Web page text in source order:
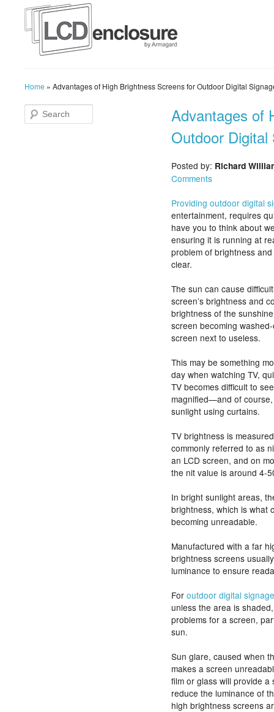
Home » Advantages of High Brightness Screens for Outdoor Digital
Advantages of
Outdoor Digital
Posted by: Richard
Comments
Providing outdoor digital
entertainment, requires
have you to think about
ensuring it is running at
problem of brightness
clear.
The sun can cause
screen’s brightness and
brightness of the
screen becoming
screen next to useless.
This may be something
day when watching TV,
TV becomes difficult to
magnified—and of
sunlight using curtains.
TV brightness is
commonly referred to as
an LCD screen, and on
the nit value is around 4-
In bright sunlight areas,
brightness, which is what
becoming unreadable.
Manufactured with a far
brightness screens
luminance to ensure
For outdoor digital signage
unless the area is
problems for a screen,
sun.
Sun glare, caused when
makes a screen
film or glass will provide
reduce the luminance of
high brightness screens